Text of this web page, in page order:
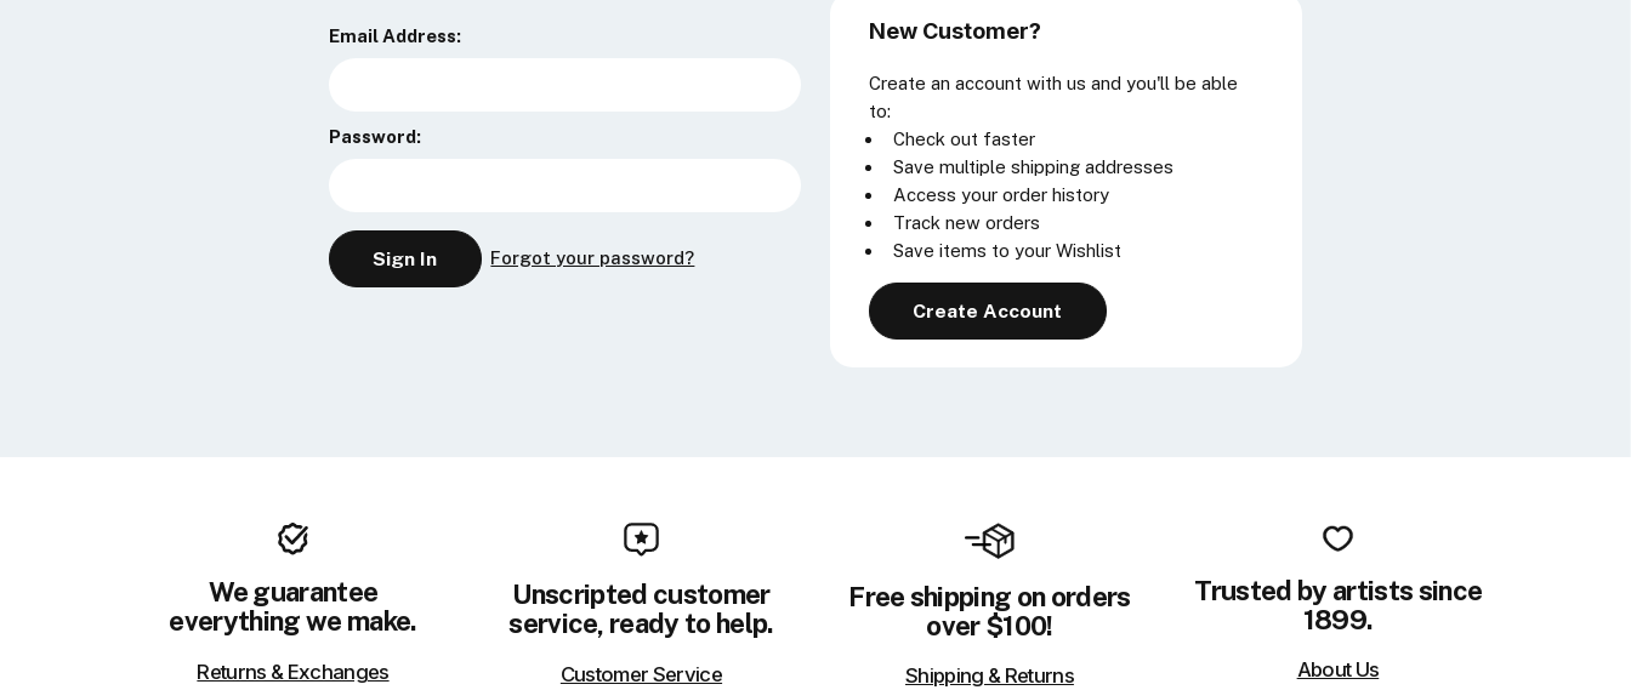
Email Address:
Password:
Forgot your password?
New Customer?
Create an account with us and you'll be able
to:
Check out faster
Save multiple shipping addresses
Access your order history
Track new orders
Save items to your Wishlist
Create Account
We guarantee
everything we make.
Returns & Exchanges
Unscripted customer
service, ready to help.
Customer Service
Free shipping on orders
over $100!
Shipping & Returns
Trusted by artists since
1899.
About Us